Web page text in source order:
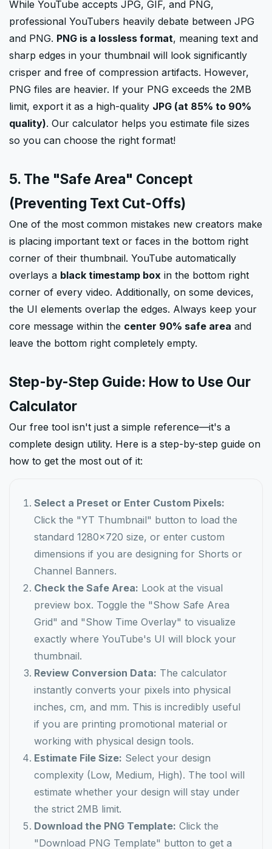
While YouTube accepts JPG, GIF, and PNG,
professional YouTubers heavily debate between JPG
and PNG. PNG is a lossless format, meaning text and
sharp edges in your thumbnail will look significantly
crisper and free of compression artifacts. However,
PNG files are heavier. If your PNG exceeds the 2MB
limit, export it as a high-quality JPG (at 85% to 90%
quality). Our calculator helps you estimate file sizes
so you can choose the right format!
5. The "Safe Area" Concept
(Preventing Text Cut-Offs)
One of the most common mistakes new creators make
is placing important text or faces in the bottom right
corner of their thumbnail. YouTube automatically
overlays a black timestamp box in the bottom right
corner of every video. Additionally, on some devices,
the UI elements overlap the edges. Always keep your
core message within the center 90% safe area and
leave the bottom right completely empty.
Step-by-Step Guide: How to Use Our
Calculator
Our free tool isn't just a simple reference—it's a
complete design utility. Here is a step-by-step guide on
how to get the most out of it:
Select a Preset or Enter Custom Pixels:
Click the "YT Thumbnail" button to load the
standard 1280x720 size, or enter custom
dimensions if you are designing for Shorts or
Channel Banners.
Check the Safe Area: Look at the visual
preview box. Toggle the "Show Safe Area
Grid" and "Show Time Overlay" to visualize
exactly where YouTube's UI will block your
thumbnail.
Review Conversion Data: The calculator
instantly converts your pixels into physical
inches, cm, and mm. This is incredibly useful
if you are printing promotional material or
working with physical design tools.
Estimate File Size: Select your design
complexity (Low, Medium, High). The tool will
estimate whether your design will stay under
the strict 2MB limit.
Download the PNG Template: Click the
"Download PNG Template" button to get a